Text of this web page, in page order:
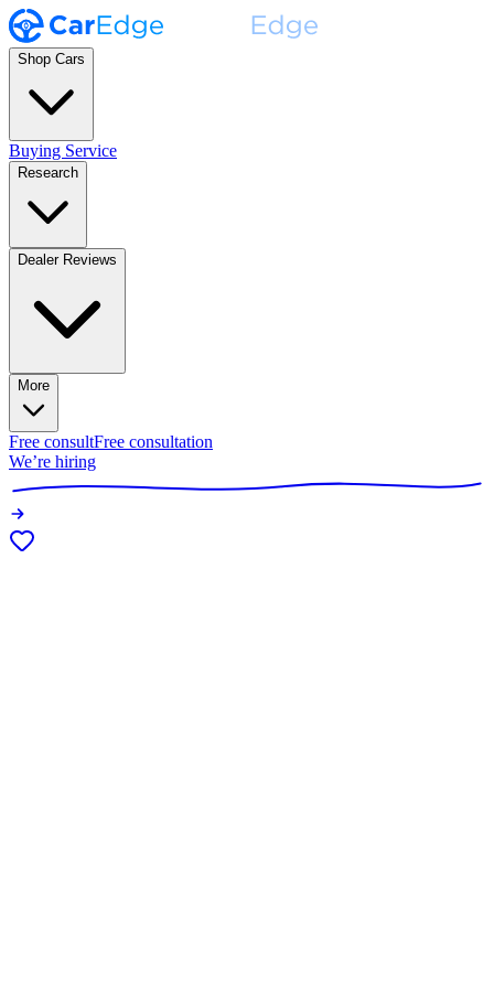
Shop Cars
Buying Service
Research
Dealer Reviews
More
Free consultFree consultation
We’re hiring